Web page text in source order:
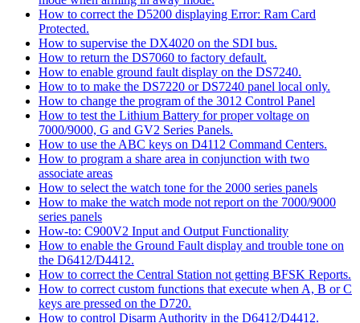
How to correct the D5200 displaying Error: Ram Card
Protected.
How to supervise the DX4020 on the SDI bus.
How to return the DS7060 to factory default.
How to enable ground fault display on the DS7240.
How to to make the DS7220 or DS7240 panel local only.
How to change the program of the 3012 Control Panel
How to test the Lithium Battery for proper voltage on
7000/9000, G and GV2 Series Panels.
How to use the ABC keys on D4112 Command Centers.
How to program a share area in conjunction with two
associate areas
How to select the watch tone for the 2000 series panels
How to make the watch mode not report on the 7000/9000
series panels
How-to: C900V2 Input and Output Functionality
How to enable the Ground Fault display and trouble tone on
the D6412/D4412.
How to correct the Central Station not getting BFSK Reports.
How to correct custom functions that execute when A, B or C
keys are pressed on the D720.
How to control Disarm Authority in the D6412/D4412.